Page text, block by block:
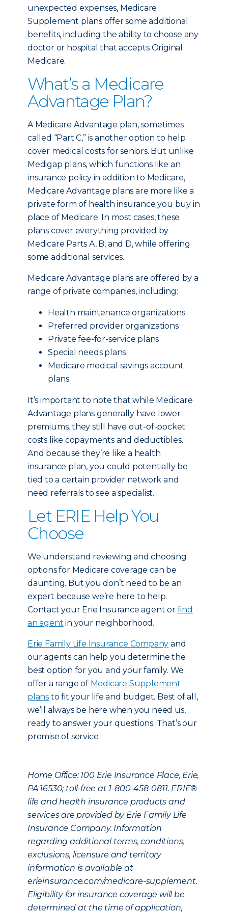
unexpected expenses, Medicare
Supplement plans offer some additional
benefits, including the ability to choose any
doctor or hospital that accepts Original
Medicare.
What’s a Medicare
Advantage Plan?
A Medicare Advantage plan, sometimes
called “Part C,” is another option to help
cover medical costs for seniors. But unlike
Medigap plans, which functions like an
insurance policy in addition to Medicare,
Medicare Advantage plans are more like a
private form of health insurance you buy in
place of Medicare. In most cases, these
plans cover everything provided by
Medicare Parts A, B, and D, while offering
some additional services.
Medicare Advantage plans are offered by a
range of private companies, including:
Health maintenance organizations
Preferred provider organizations
Private fee-for-service plans
Special needs plans
Medicare medical savings account
plans
It’s important to note that while Medicare
Advantage plans generally have lower
premiums, they still have out-of-pocket
costs like copayments and deductibles.
And because they’re like a health
insurance plan, you could potentially be
tied to a certain provider network and
need referrals to see a specialist.
Let ERIE Help You
Choose
We understand reviewing and choosing
options for Medicare coverage can be
daunting. But you don’t need to be an
expert because we’re here to help.
Contact your Erie Insurance agent or find
an agent in your neighborhood.
Erie Family Life Insurance Company and
our agents can help you determine the
best option for you and your family. We
offer a range of Medicare Supplement
plans to fit your life and budget. Best of all,
we’ll always be here when you need us,
ready to answer your questions. That’s our
promise of service.
Home Office: 100 Erie Insurance Place, Erie,
PA 16530; toll-free at 1-800-458-0811. ERIE®
life and health insurance products and
services are provided by Erie Family Life
Insurance Company. Information
regarding additional terms, conditions,
exclusions, licensure and territory
information is available at
erieinsurance.com/medicare-supplement.
Eligibility for insurance coverage will be
determined at the time of application,